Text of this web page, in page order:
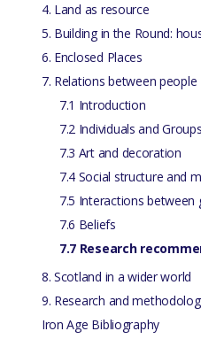
4. Land as resource
5. Building in the Round:
6. Enclosed Places
7. Relations between people
7.1 Introduction
7.2 Individuals and Groups
7.3 Art and decoration
7.4 Social structure and
7.5 Interactions between
7.6 Beliefs
7.7 Research
8. Scotland in a wider world
9. Research and
Iron Age Bibliography